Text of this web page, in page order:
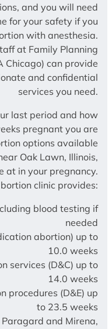
and you will need
for your safety if you
with anesthesia.
at Family Planning
Chicago) can provide
and confidential
services you need.
last period and how
pregnant you are
options available
Oak Lawn, Illinois,
at in your pregnancy.
clinic provides:
blood testing if
needed
abortion) up to
10.0 weeks
services (D&C) up to
14.0 weeks
procedures (D&E) up
to 23.5 weeks
and Mirena,